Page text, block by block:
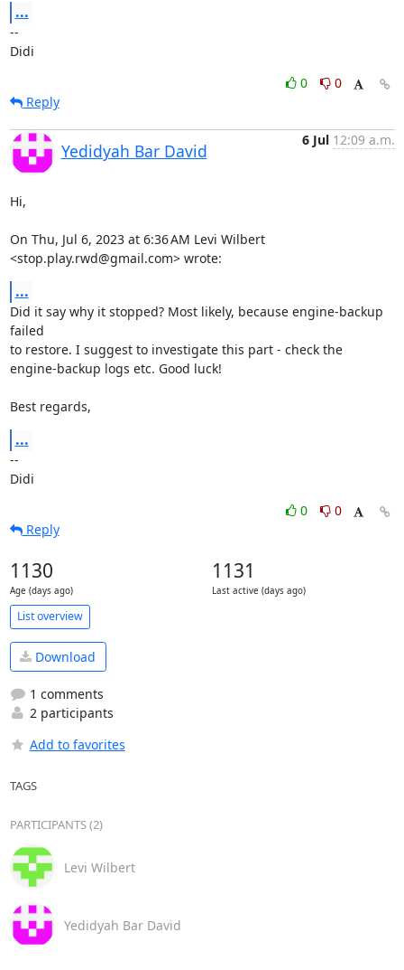
...
--
Didi
0
0
Reply
Yedidyah Bar David
6 Jul 12:09 a.m.
Hi,
On Thu, Jul 6, 2023 at 6:36 AM Levi Wilbert
<stop.play.rwd@gmail.com> wrote:
...
Did it say why it stopped? Most likely, because engine-backup
failed
to restore. I suggest to investigate this part - check the
engine-backup logs etc. Good luck!
Best regards,
...
--
Didi
0
0
Reply
1130
Age (days ago)
1131
Last active (days ago)
List overview
Download
1 comments
2 participants
Add to favorites
TAGS
PARTICIPANTS (2)
Levi Wilbert
Yedidyah Bar David